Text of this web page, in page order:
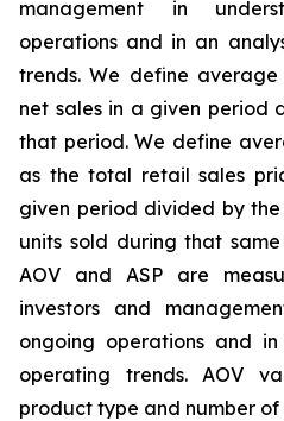
management in
operations and in an
trends. We define
net sales in a given period
that period. We define
as the total retail sales
given period divided by
units sold during that
AOV and ASP are
investors and
ongoing operations and
operating trends. AOV
product type and number of